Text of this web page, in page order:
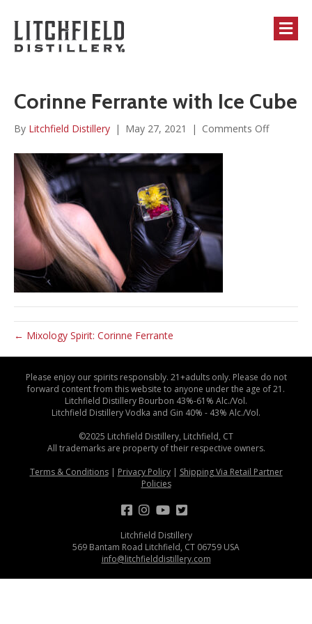
Corinne Ferrante with Ice Cube
By Litchfield Distillery | May 27, 2021 | Comments Offon
← Mixology Spirit: Corinne Ferrante
Please enjoy our spirits responsibly. 21+adults only. Please do not
forward content from this website to anyone under the age of 21.
Litchfield Distillery Bourbon 43%-61% Alc./Vol.
Litchfield Distillery Vodka and Gin 40% - 43% Alc./Vol.
©2025 Litchfield Distillery, Litchfield, CT
All trademarks are property of their respective owners.
Terms & Conditions| Privacy Policy| Shipping Via Retail Partner
Policies
Litchfield Distillery
569 Bantam Road Litchfield, CT 06759 USA
info@litchfielddistillery.com